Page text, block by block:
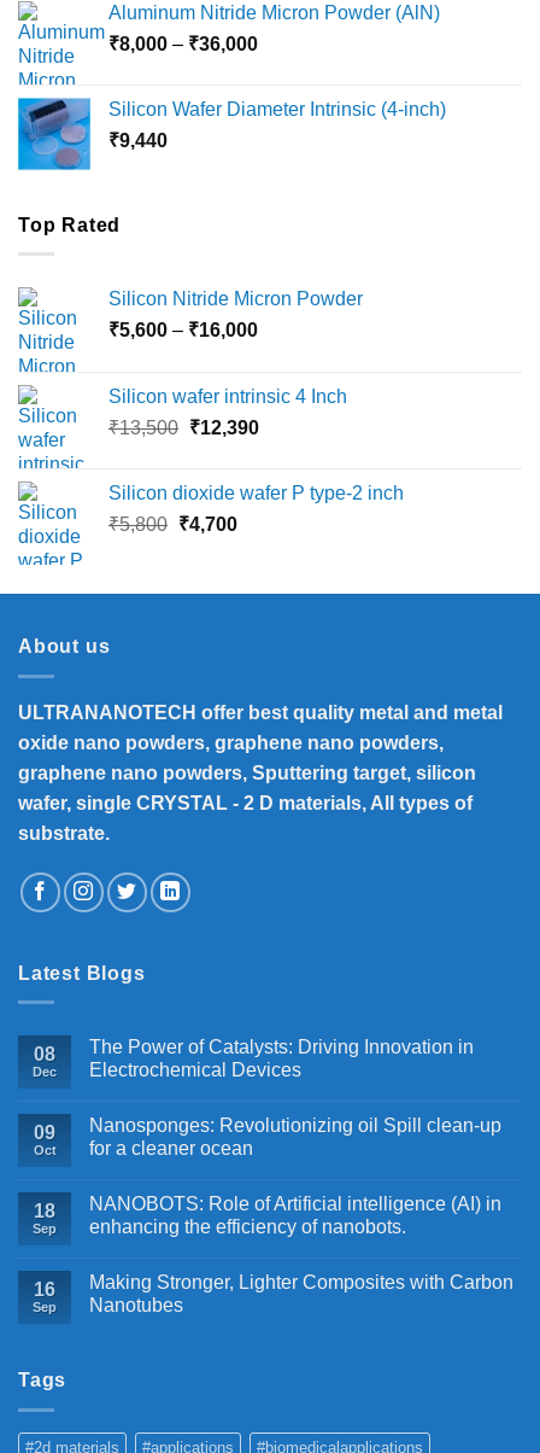
through
₹18,000
Aluminum Nitride Micron Powder (AlN)
₹8,000 – ₹36,000Price
through
Silicon Wafer Diameter Intrinsic (4-inch)
₹9,440
Top Rated
Silicon Nitride Micron Powder
₹5,600 – ₹16,000Price
through
₹16,000
Silicon wafer intrinsic 4 Inch
₹13,500 Original
₹13,500.
₹12,390Current
₹12,390.
Silicon dioxide wafer P type-2 inch
₹5,800 Original
₹5,800.
₹4,700Current
₹4,700.
About us
ULTRANANOTECH offer best quality metal and metal
oxide nano powders, graphene nano powders,
graphene nano powders, Sputtering target, silicon
wafer, single CRYSTAL - 2 D materials, All types of
substrate.
Latest Blogs
08
Dec
The Power of Catalysts: Driving Innovation in
Electrochemical Devices
09
Oct
Nanosponges: Revolutionizing oil Spill clean-up
for a cleaner ocean
18
Sep
NANOBOTS: Role of Artificial intelligence (AI) in
enhancing the efficiency of nanobots.
16
Sep
Making Stronger, Lighter Composites with Carbon
Nanotubes
Tags
#2d materials #applications #biomedicalapplications